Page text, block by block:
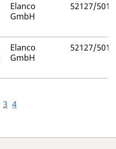
Elanco
GmbH
52127/5017
Elanco
GmbH
52127/5016
3 4